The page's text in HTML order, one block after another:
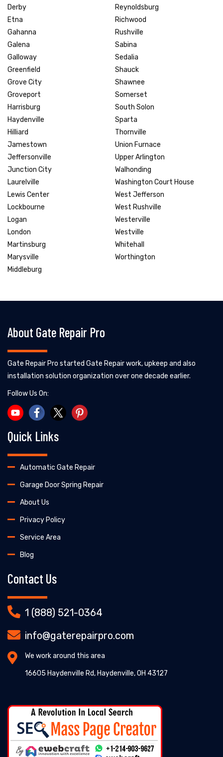
Derby
Etna
Gahanna
Galena
Galloway
Greenfield
Grove City
Groveport
Harrisburg
Haydenville
Hilliard
Jamestown
Jeffersonville
Junction City
Laurelville
Lewis Center
Lockbourne
Logan
London
Martinsburg
Marysville
Middleburg
Reynoldsburg
Richwood
Rushville
Sabina
Sedalia
Shauck
Shawnee
Somerset
South Solon
Sparta
Thornville
Union Furnace
Upper Arlington
Walhonding
Washington Court House
West Jefferson
West Rushville
Westerville
Westville
Whitehall
Worthington
About Gate Repair Pro
Gate Repair Pro started Gate Repair work, upkeep and also
installation solution organization over one decade earlier.
Follow Us On:
Quick Links
Automatic Gate Repair
Garage Door Spring Repair
About Us
Privacy Policy
Service Area
Blog
Contact Us
1 (888) 521-0364
info@gaterepairpro.com
We work around this area
16605 Haydenville Rd, Haydenville, OH 43127